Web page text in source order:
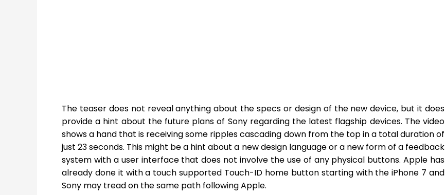
The teaser does not reveal anything about the specs or design of the new device, but it does
provide a hint about the future plans of Sony regarding the latest flagship devices. The video
shows a hand that is receiving some ripples cascading down from the top in a total duration of
just 23 seconds. This might be a hint about a new design language or a new form of a feedback
system with a user interface that does not involve the use of any physical buttons. Apple has
already done it with a touch supported Touch-ID home button starting with the iPhone 7 and
Sony may tread on the same path following Apple.